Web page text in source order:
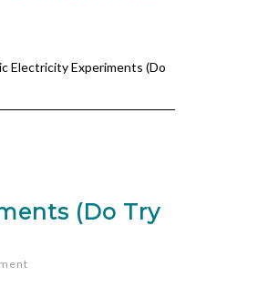
Electricity Experiments (Do
(Do Try